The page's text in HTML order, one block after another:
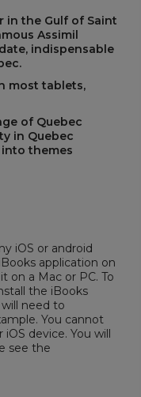
in the Gulf of Saint
Assimil
indispensable
most tablets,
of Quebec
in Quebec
themes
iOS or android
application on
on a Mac or PC. To
the iBooks
need to
You cannot
device. You will
see the